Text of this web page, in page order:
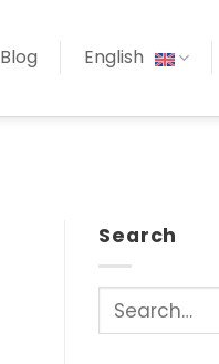
Blog English
Search